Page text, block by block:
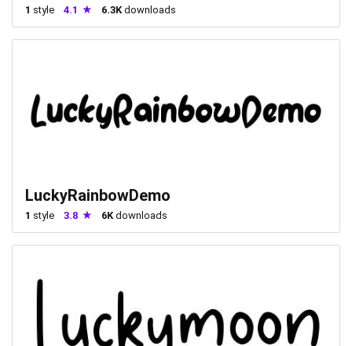
1 style 4.1 6.3K downloads
LuckyRainbowDemo
1 style 3.8 6K downloads